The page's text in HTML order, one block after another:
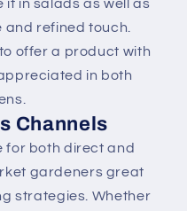
it in salads as well as
refined touch.
offer a product with
in both
Channels
for both direct and
gardeners great
strategies. Whether